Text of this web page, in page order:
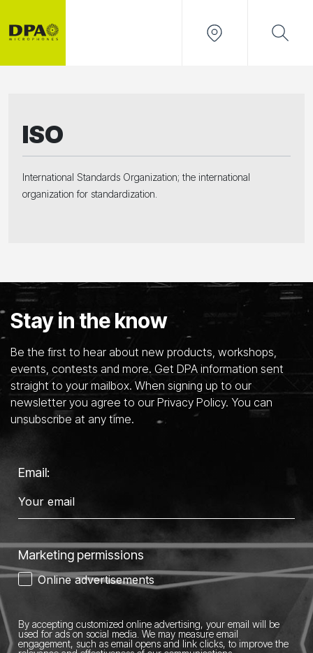
ISO
International Standards Organization; the international
organization for standardization.
Stay in the know
Be the first to hear about new products, workshops,
events, contests and more. Get DPA information sent
straight to your mailbox. When signing up to our
newsletter you agree to our Privacy Policy. You can
unsubscribe at any time.
Email:
Marketing permissions
Online advertisements
By accepting customized online advertising, your email will be
used for ads on social media. We may measure email
engagement, such as email opens and link clicks, to improve the